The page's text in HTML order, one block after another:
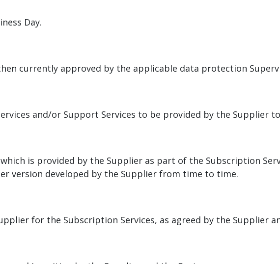
Day.
currently approved by the applicable data protection
and/or Support Services to be provided by the Supplier
is provided by the Supplier as part of the Subscription
version developed by the Supplier from time to time.
for the Subscription Services, as agreed by the Supplier